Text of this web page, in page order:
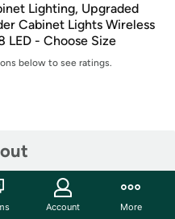
Lighting, Upgraded
Cabinet Lights Wireless
LED - Choose Size
below to see ratings.
Account More